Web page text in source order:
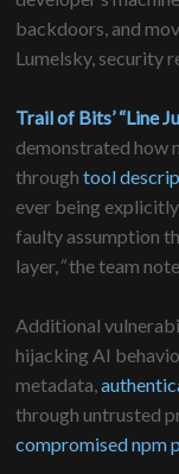
backdoors, and
Lumelsky, security
Trail of Bits’“Line
demonstrated how
throughtool
ever being
faulty assumption
layer, “the team
Additional
hijacking AI
metadata,
through untrusted
compromised npm